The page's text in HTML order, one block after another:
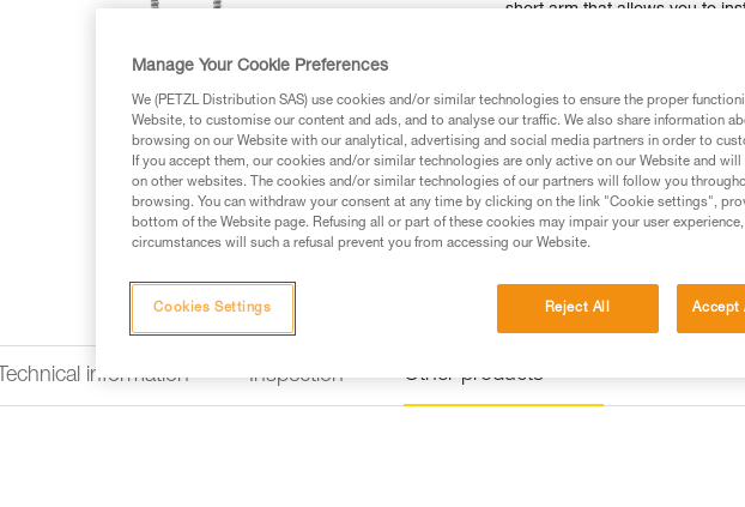
short arm that allows you to
Find a retailer
Technical information Inspection Other products
Manage Your Cookie Preferences
We (PETZL Distribution SAS) use cookies and/or similar technologies to ensure the proper
Website, to customise our content and ads, and to analyse our traffic. We also share information
browsing on our Website with our analytical, advertising and social media partners in order to
If you accept them, our cookies and/or similar technologies are only active on our Website and
on other websites. The cookies and/or similar technologies of our partners will follow you
browsing. You can withdraw your consent at any time by clicking on the link "Cookie settings",
bottom of the Website page. Refusing all or part of these cookies may impair your user
circumstances will such a refusal prevent you from accessing our Website.
Reject All Accept
Cookies Settings